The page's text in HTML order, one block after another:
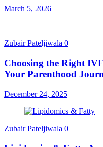
March 5, 2026
Zubair Pateljiwala 0
Choosing the Right
Your Parenthood
December 24, 2025
Zubair Pateljiwala 0